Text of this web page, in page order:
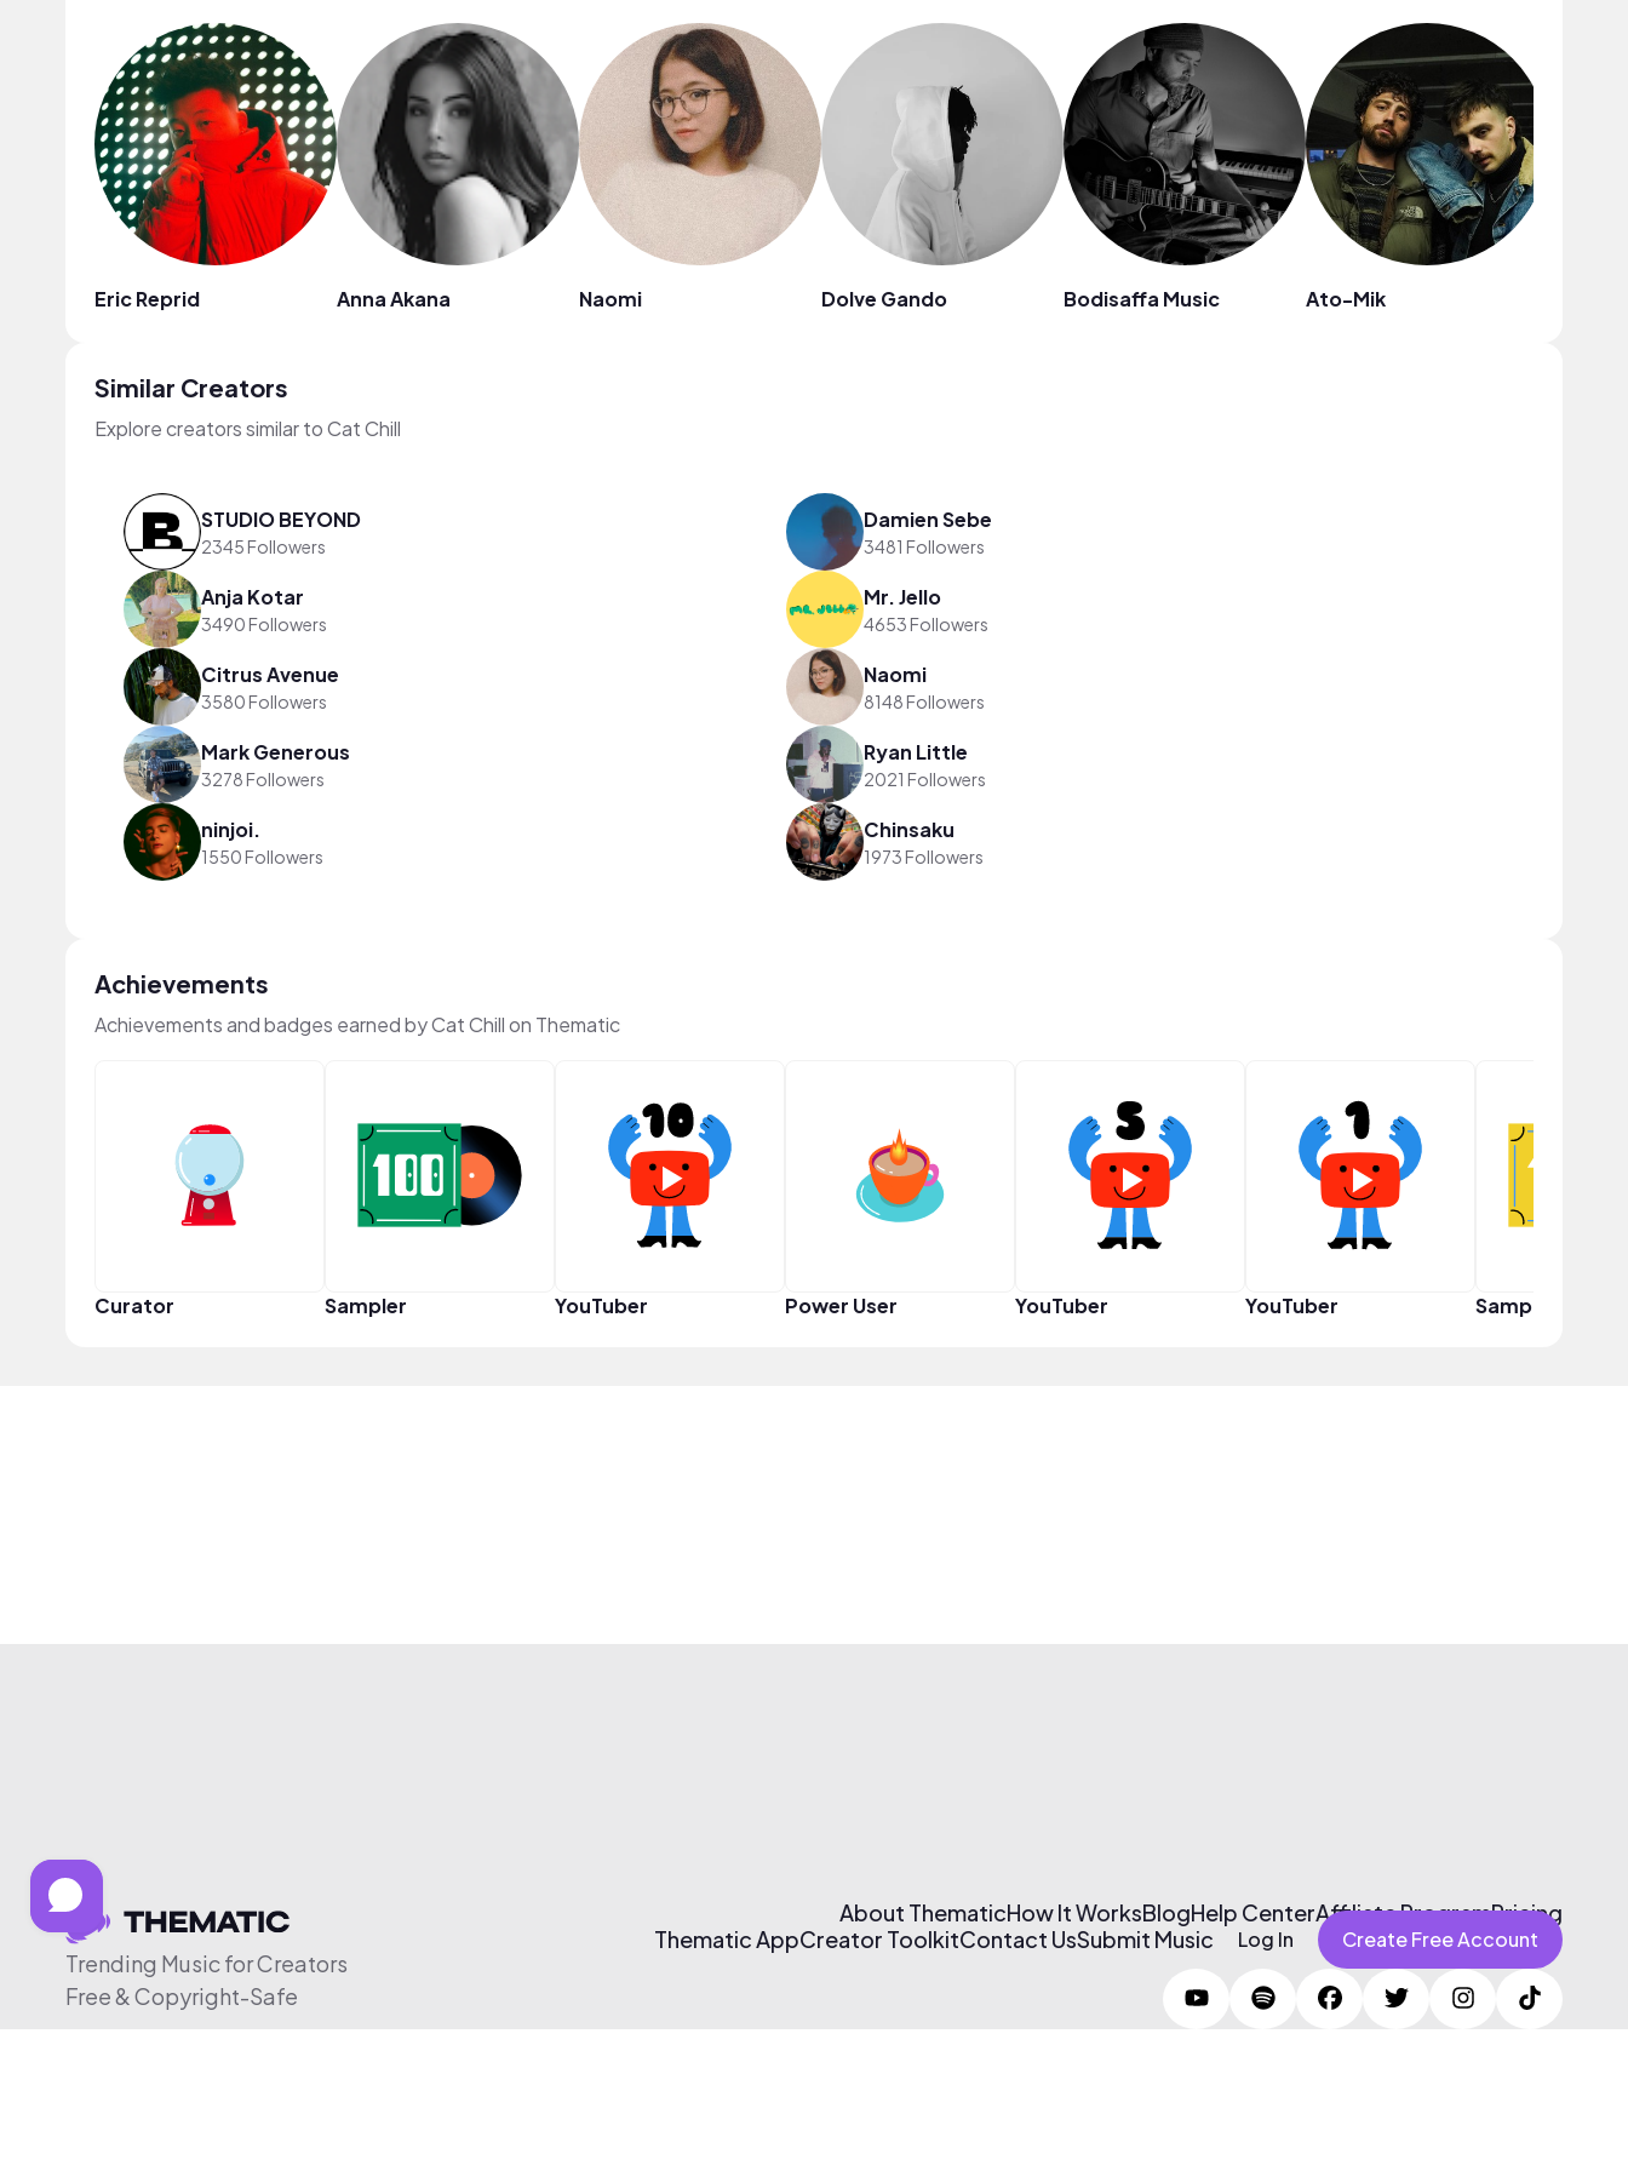
Eric Reprid Anna Akana Naomi Dolve Gando Bodisaffa Music Ato-Mik
Similar Creators
Explore creators similar to Cat Chill
STUDIO BEYOND
2345 Followers
Damien Sebe
3481 Followers
Anja Kotar
3490 Followers
Mr. Jello
4653 Followers
Citrus Avenue
3580 Followers
Naomi
8148 Followers
Mark Generous
3278 Followers
Ryan Little
2021 Followers
ninjoi.
1550 Followers
Chinsaku
1973 Followers
Achievements
Achievements and badges earned by Cat Chill on Thematic
Curator Sampler YouTuber Power User YouTuber YouTuber Sampler
Trending Music for Creators
Free & Copyright-Safe
About ThematicHow It WorksBlogHelp CenterAffiliate ProgramPricing
Thematic AppCreator ToolkitContact UsSubmit Music Log In Create Free Account